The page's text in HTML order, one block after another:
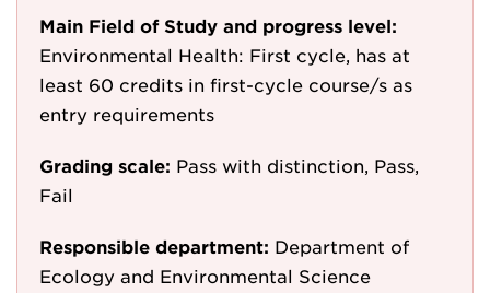
Main Field of Study and progress level:
Environmental Health: First cycle, has at
least 60 credits in first-cycle course/s as
entry requirements
Grading scale: Pass with distinction, Pass,
Fail
Responsible department: Department of
Ecology and Environmental Science